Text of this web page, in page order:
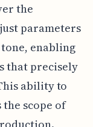
the
parameters
enabling
that precisely
ability to
scope of